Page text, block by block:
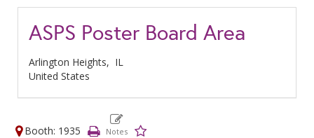
ASPS Poster Board Area
Arlington Heights, IL
United States
Booth: 1935